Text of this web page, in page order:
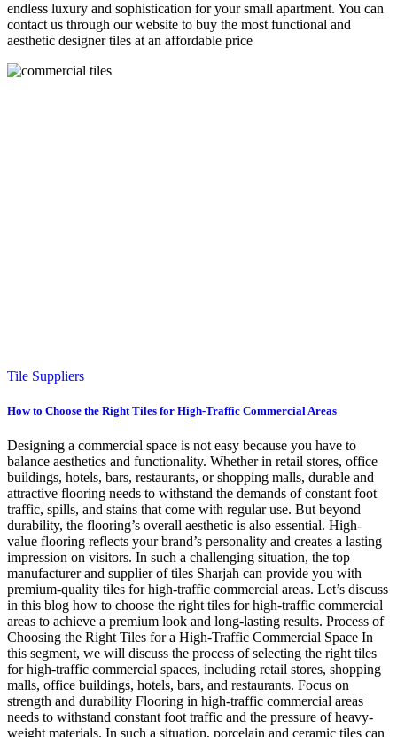
endless luxury and sophistication for your small apartment. You can
contact us through our website to buy the most functional and
aesthetic designer tiles at an affordable price
Tile Suppliers
How to Choose the Right Tiles for High-Traffic Commercial Areas
Designing a commercial space is not easy because you have to
balance aesthetics and functionality. Whether in retail stores, office
buildings, hotels, bars, restaurants, or shopping malls, durable and
attractive flooring needs to withstand the demands of constant foot
traffic, spills, and stains that come with regular use. But beyond
durability, the flooring’s overall aesthetic is also essential. High-
value flooring reflects your brand’s personality and creates a lasting
impression on visitors. In such a challenging situation, the top
manufacturer and supplier of tiles Sharjah can provide you with
premium-quality tiles for high-traffic commercial areas. Let’s discuss
in this blog how to choose the right tiles for high-traffic commercial
areas to achieve a premium look and long-lasting results. Process of
Choosing the Right Tiles for a High-Traffic Commercial Space In
this segment, we will discuss the process of selecting the right tiles
for high-traffic commercial spaces, including retail stores, shopping
malls, office buildings, hotels, bars, and restaurants. Focus on
strength and durability Flooring in high-traffic commercial areas
needs to withstand constant foot traffic and the pressure of heavy-
weight materials. In such a situation, porcelain and ceramic tiles can